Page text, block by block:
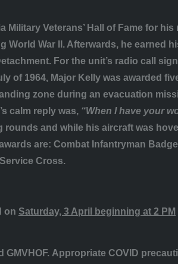
Veterans’ Hall of Fame for
War II. Afterwards, he earned
For the unit’s radio call
of 1964, Major Kelly was awarded
zone during an evacuation
calm reply was, “When I have your
and while his aircraft was
are: Combat Infantryman
Cross.
on Saturday, 3 April beginning at 2 PM
Appropriate COVID